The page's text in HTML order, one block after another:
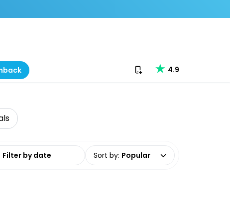
Download our app
4.9
date range Sort by: Popular